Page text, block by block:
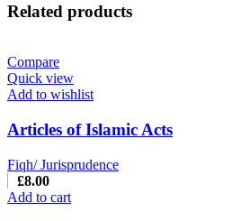
Related products
Compare
Quick view
Add to wishlist
Articles of Islamic Acts
Fiqh/ Jurisprudence
£8.00
Add to cart